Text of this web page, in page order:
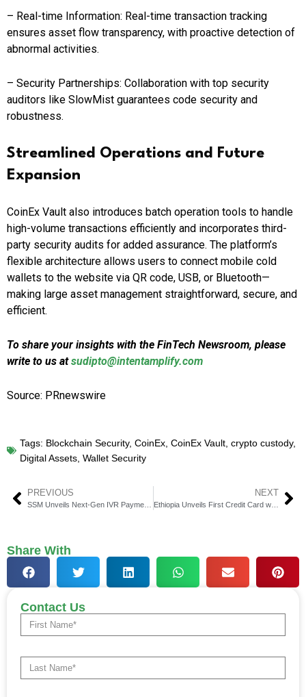
– Real-time Information: Real-time transaction tracking
ensures asset flow transparency, with proactive detection of
abnormal activities.
– Security Partnerships: Collaboration with top security
auditors like SlowMist guarantees code security and
robustness.
Streamlined Operations and Future
Expansion
CoinEx Vault also introduces batch operation tools to handle
high-volume transactions efficiently and incorporates third-
party security audits for added assurance. The platform’s
flexible architecture allows users to connect mobile cold
wallets to the website via QR code, USB, or Bluetooth—
making large asset management straightforward, secure, and
efficient.
To share your insights with the FinTech Newsroom, please
write to us atsudipto@intentamplify.com
Source: PRnewswire
Tags: Blockchain Security, CoinEx, CoinEx Vault, crypto custody,
Digital Assets, Wallet Security
PREVIOUS
SSM Unveils Next-Gen IVR Payment System for Customers
NEXT
Ethiopia Unveils First Credit Card with OpenWay & SanuPay
Share With
Contact Us